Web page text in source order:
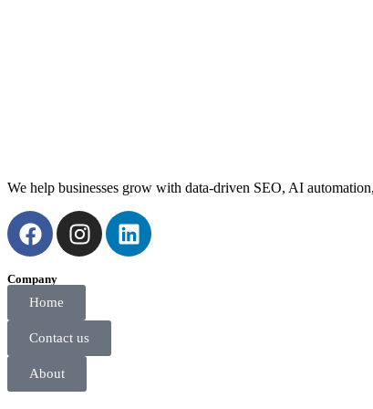
We help businesses grow with data-driven SEO, AI
Company
Home
Contact us
About